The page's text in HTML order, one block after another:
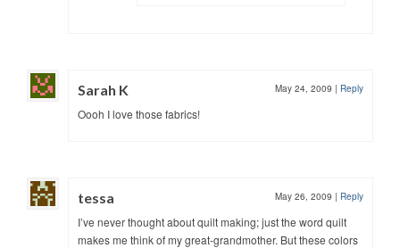
Sarah K May 24, 2009 | Reply
Oooh I love those fabrics!
tessa May 26, 2009 | Reply
I’ve never thought about quilt making; just the word quilt
makes me think of my great-grandmother. But these colors